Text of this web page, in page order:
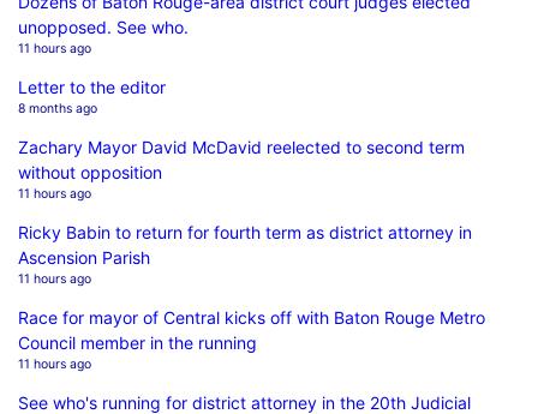
unopposed. See who.
11 hours ago
Letter to the editor
8 months ago
Zachary Mayor David McDavid reelected to second term
without opposition
11 hours ago
Ricky Babin to return for fourth term as district attorney in
Ascension Parish
11 hours ago
Race for mayor of Central kicks off with Baton Rouge Metro
Council member in the running
11 hours ago
See who's running for district attorney in the 20th Judicial